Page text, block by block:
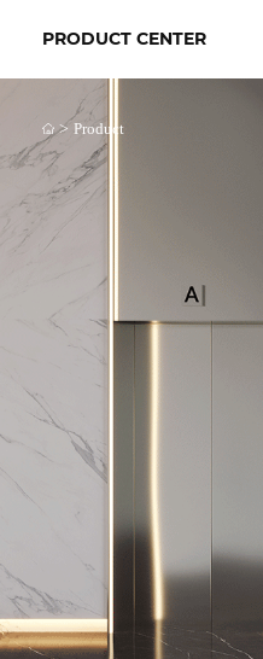
PRODUCT CENTER
> Product